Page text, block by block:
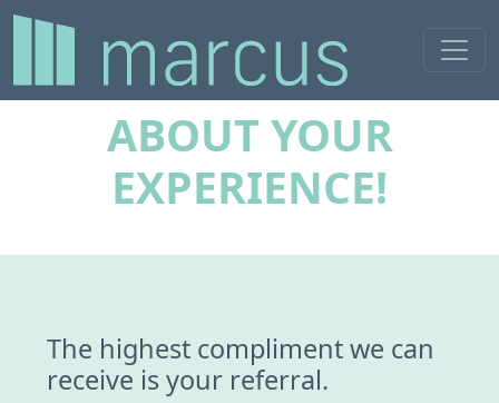
LET OTHERS KNOW
ABOUT YOUR
EXPERIENCE!
The highest compliment we can
receive is your referral.